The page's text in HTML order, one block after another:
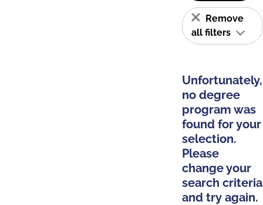
Remove
all filters
Unfortunately,
no degree
program was
found for your
selection.
Please
change your
search criteria
and try again.